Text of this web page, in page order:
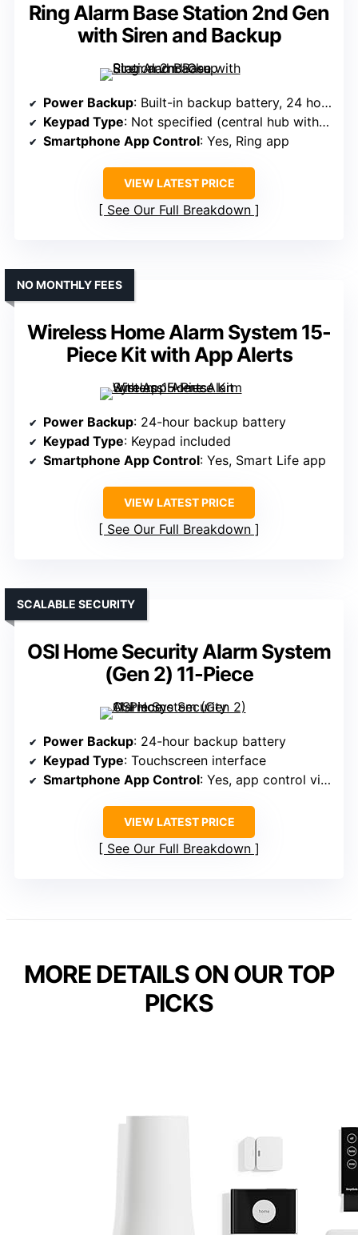
Ring Alarm Base Station 2nd Gen
with Siren and Backup
Power Backup: Built-in backup battery, 24 hours
Keypad Type: Not specified (central hub with siren)
Smartphone App Control: Yes, Ring app
VIEW LATEST PRICE
See Our Full Breakdown
Wireless Home Alarm System 15-
Piece Kit with App Alerts
NO MONTHLY FEES
Power Backup: 24-hour backup battery
Keypad Type: Keypad included
Smartphone App Control: Yes, Smart Life app
VIEW LATEST PRICE
See Our Full Breakdown
OSI Home Security Alarm System
(Gen 2) 11-Piece
SCALABLE SECURITY
Power Backup: 24-hour backup battery
Keypad Type: Touchscreen interface
Smartphone App Control: Yes, app control via phone
VIEW LATEST PRICE
See Our Full Breakdown
MORE DETAILS ON OUR TOP
PICKS